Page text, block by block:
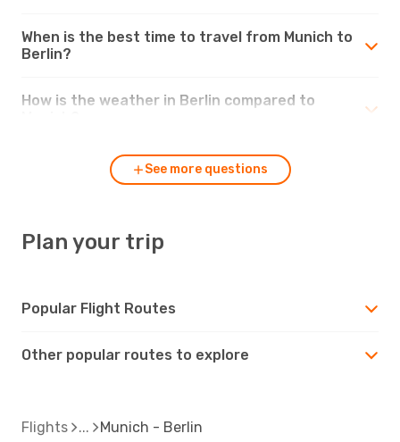
When is the best time to travel from Munich to
Berlin?
How is the weather in Berlin compared to
See more questions
Plan your trip
Popular Flight Routes
Other popular routes to explore
Flights Munich - Berlin